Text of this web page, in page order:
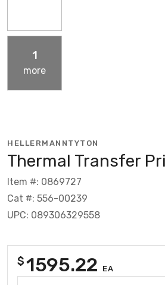
1
more
HELLERMANNTYTON
Thermal Transfer
Item #: 0869727
Cat #: 556-00239
UPC: 089306329558
$1595.22 EA